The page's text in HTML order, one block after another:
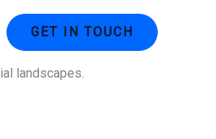
GET IN TOUCH
landscapes.